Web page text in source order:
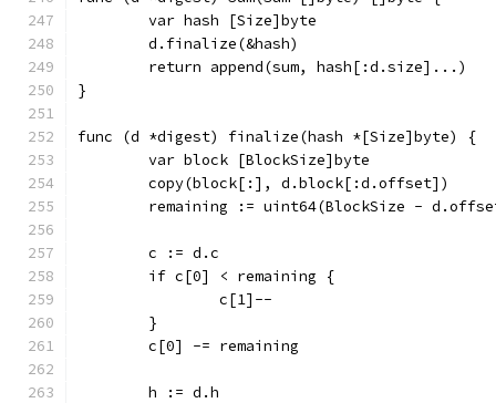
	var hash [Size]byte
	d.finalize(&hash)
	return append(sum, hash[:d.size]...)
}
func (d *digest) finalize(hash *[Size]byte) {
	var block [BlockSize]byte
	copy(block[:], d.block[:d.offset])
remaining := uint64(BlockSize -
	c := d.c
	if c[0] < remaining {
		c[1]--
	}
	c[0] -= remaining
	h := d.h